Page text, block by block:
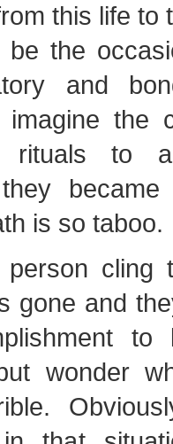
this life to
the
and
the
rituals to
became
is so taboo.
cling
gone and
wonder